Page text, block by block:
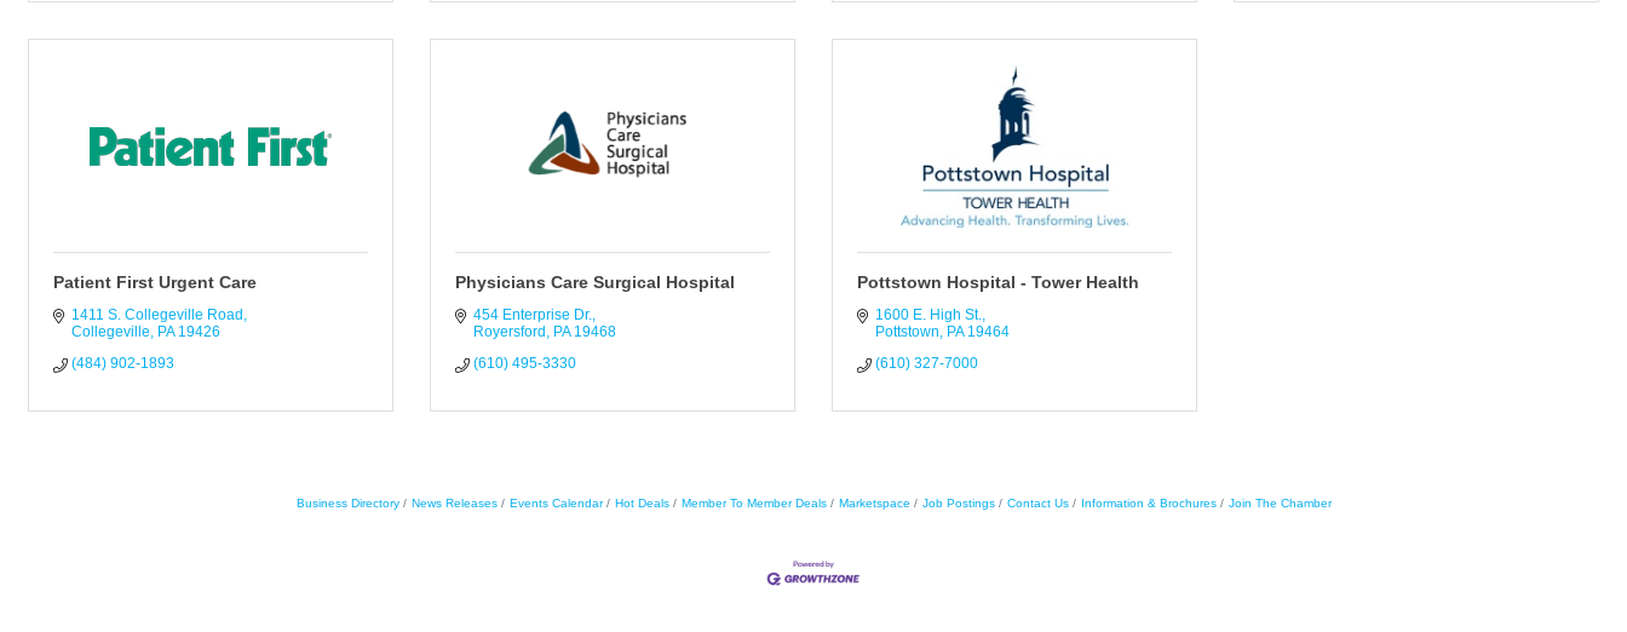
Patient First Urgent Care
1411 S. Collegeville Road
Collegeville
PA 19426
(484) 902-1893
Physicians Care Surgical Hospital
454 Enterprise Dr.
Royersford
PA 19468
(610) 495-3330
Pottstown Hospital - Tower Health
1600 E. High St.
Pottstown
PA 19464
(610) 327-7000
Business Directory News Releases Events Calendar Hot Deals Member To Member Deals Marketspace Job Postings Contact Us Information & Brochures Join The Chamber